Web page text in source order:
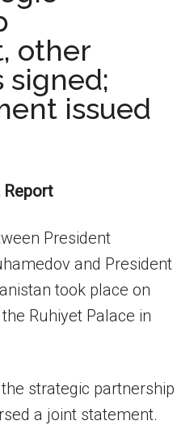
other
signed;
issued
Report
President
and President
took place on
Ruhiyet Palace in
strategic partnership
a joint statement.